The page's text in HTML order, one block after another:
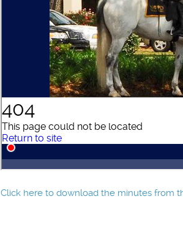
Click here to download the minutes from